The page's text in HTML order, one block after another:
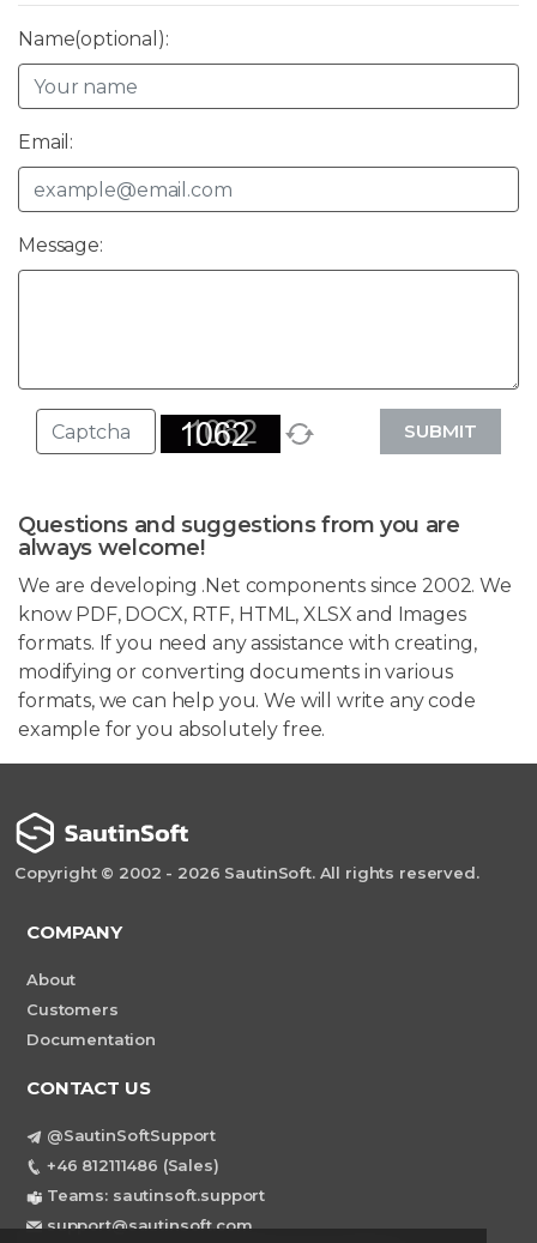
Name(optional):
Email:
Message:
SUBMIT
Questions and suggestions from you are
always welcome!
We are developing .Net components since 2002. We
know PDF, DOCX, RTF, HTML, XLSX and Images
formats. If you need any assistance with creating,
modifying or converting documents in various
formats, we can help you. We will write any code
example for you absolutely free.
Copyright © 2002 - 2026 SautinSoft. All rights reserved.
COMPANY
About
Customers
Documentation
CONTACT US
@SautinSoftSupport
+46 812111486 (Sales)
Teams: sautinsoft.support
support@sautinsoft.com